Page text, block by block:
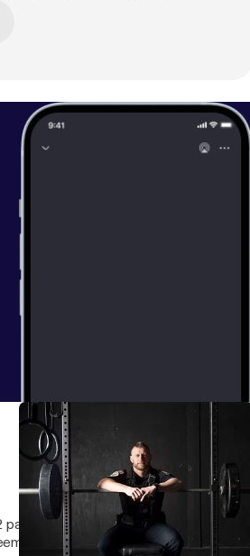
firefighter and elite powerlifter, 1
unhealthy obsession with Jack